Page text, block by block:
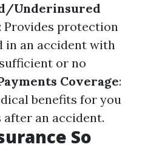
Underinsured
: Provides protection
in an accident with
or no
Coverage:
benefits for you
after an accident.
So